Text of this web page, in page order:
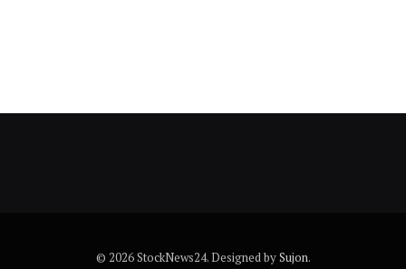
© 2026 StockNews24. Designed bySujon.